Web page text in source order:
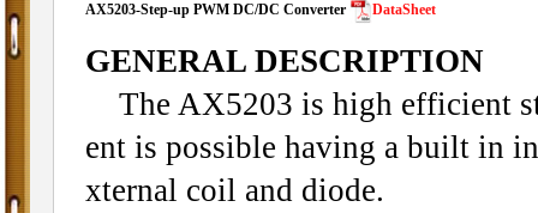
AX5203-Step-up PWM DC/DC Converter DataSheet
GENERAL DESCRIPTION
The AX5203 is high efficient
ent is possible having a built in
xternal coil and diode.